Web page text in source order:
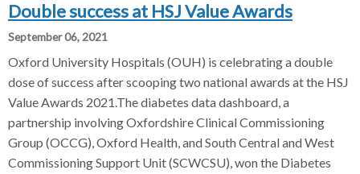
Double success at HSJ Value Awards
September 06, 2021
Oxford University Hospitals (OUH) is celebrating a double
dose of success after scooping two national awards at the HSJ
Value Awards 2021.The diabetes data dashboard, a
partnership involving Oxfordshire Clinical Commissioning
Group (OCCG), Oxford Health, and South Central and West
Commissioning Support Unit (SCWCSU), won the Diabetes